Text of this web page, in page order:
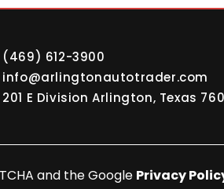
(469) 612-3900
info@arlingtonautotrader.com
201 E Division Arlington, Texas
and the Google Privacy